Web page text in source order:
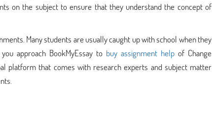
on the subject to ensure that they understand the concept of
Many students are usually caught up with school when they
approach BookMyEssay to buy assignment help of Change
platform that comes with research experts and subject matter